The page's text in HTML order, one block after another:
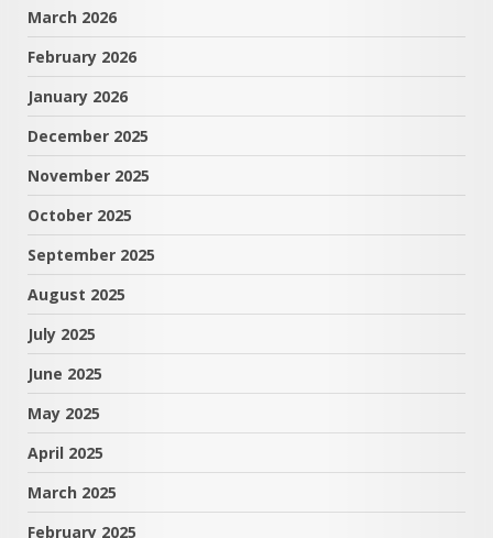
March 2026
February 2026
January 2026
December 2025
November 2025
October 2025
September 2025
August 2025
July 2025
June 2025
May 2025
April 2025
March 2025
February 2025